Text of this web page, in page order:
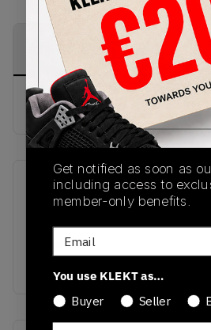
PRODUCT
DESCRIPTION
SHIPPING
INFORMATION
Buy & sell this product on
SKU
TBC
Colorway
Get notified as soon as
including access to
member-only benefits.
Email
You use KLEKT as…
Buyer
Seller